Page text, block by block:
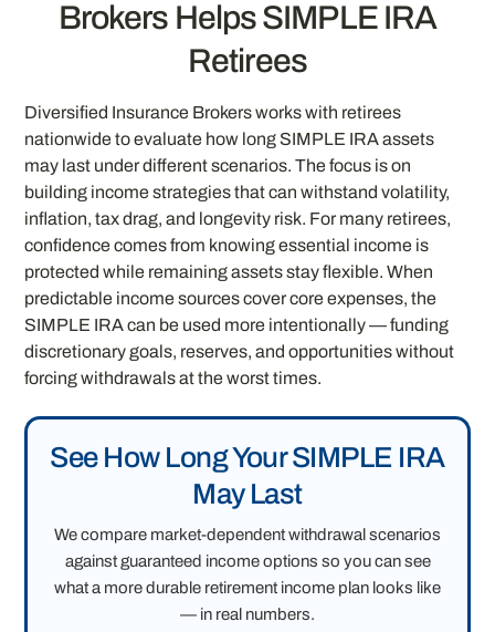
Brokers Helps SIMPLE IRA
Retirees
Diversified Insurance Brokers works with retirees
nationwide to evaluate how long SIMPLE IRA assets
may last under different scenarios. The focus is on
building income strategies that can withstand volatility,
inflation, tax drag, and longevity risk. For many retirees,
confidence comes from knowing essential income is
protected while remaining assets stay flexible. When
predictable income sources cover core expenses, the
SIMPLE IRA can be used more intentionally — funding
discretionary goals, reserves, and opportunities without
forcing withdrawals at the worst times.
See How Long Your SIMPLE IRA
May Last
We compare market-dependent withdrawal scenarios
against guaranteed income options so you can see
what a more durable retirement income plan looks like
— in real numbers.